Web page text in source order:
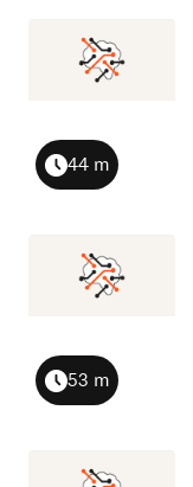
Duration
44 m
Duration
53 m